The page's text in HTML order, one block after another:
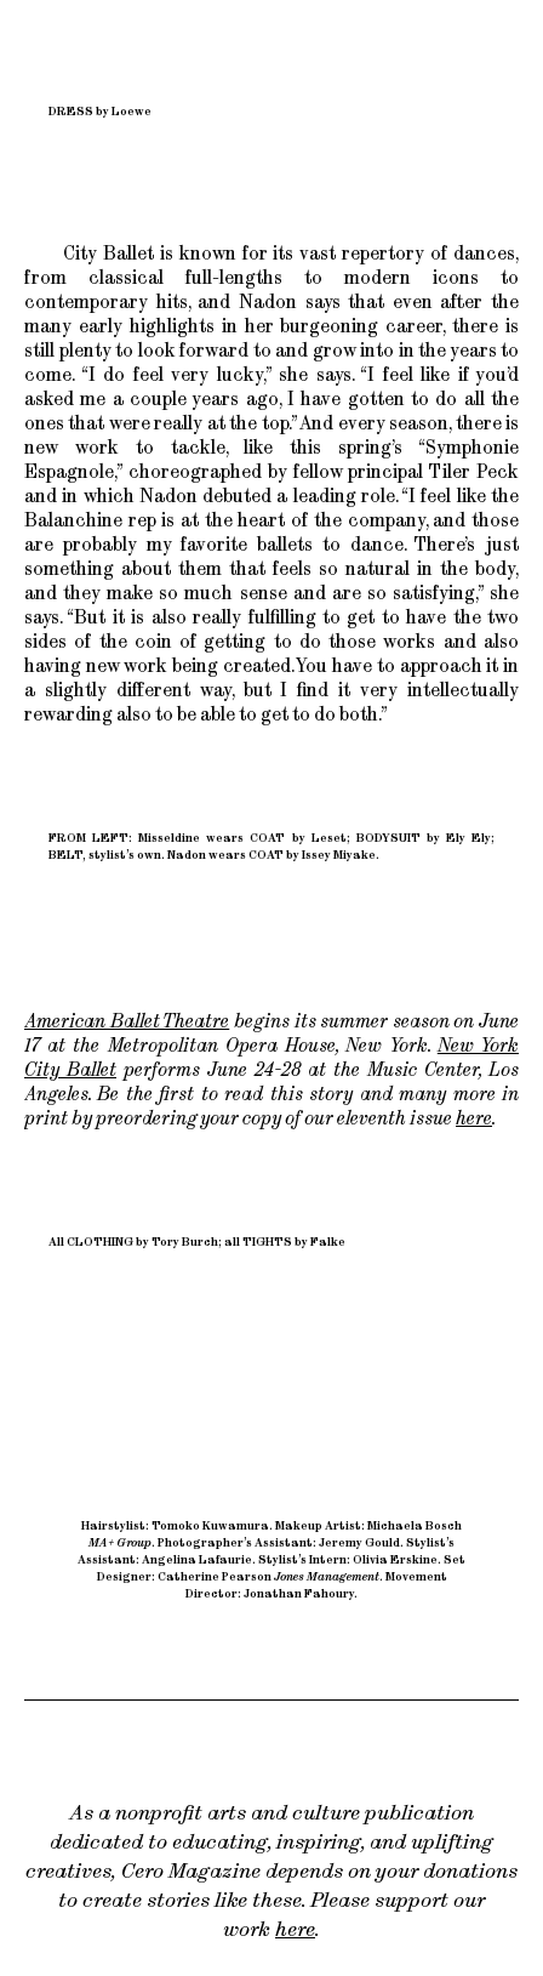
DRESS by Loewe
City Ballet is known for its vast repertory of dances,
from classical full-lengths to modern icons to
contemporary hits, and Nadon says that even after the
many early highlights in her burgeoning career, there is
still plenty to look forward to and grow into in the years to
come. “I do feel very lucky,” she says. “I feel like if you’d
asked me a couple years ago, I have gotten to do all the
ones that were really at the top.” And every season, there is
new work to tackle, like this spring’s “Symphonie
Espagnole,” choreographed by fellow principal Tiler Peck
and in which Nadon debuted a leading role. “I feel like the
Balanchine rep is at the heart of the company, and those
are probably my favorite ballets to dance. There’s just
something about them that feels so natural in the body,
and they make so much sense and are so satisfying,” she
says. “But it is also really fulfilling to get to have the two
sides of the coin of getting to do those works and also
having new work being created. You have to approach it in
a slightly different way, but I find it very intellectually
rewarding also to be able to get to do both.”
FROM LEFT: Misseldine wears COAT by Leset; BODYSUIT by Ely Ely;
BELT, stylist’s own. Nadon wears COAT by Issey Miyake.
American Ballet Theatre begins its summer season on June
17 at the Metropolitan Opera House, New York.New York
City Ballet performs June 24-28 at the Music Center, Los
Angeles. Be the first to read this story and many more in
print by preordering your copy of our eleventh issue here.
All CLOTHING by Tory Burch; all TIGHTS by Falke
Hairstylist: Tomoko Kuwamura. Makeup Artist: Michaela Bosch
MA+ Group. Photographer’s Assistant: Jeremy Gould. Stylist’s
Assistant: Angelina Lafaurie. Stylist’s Intern: Olivia Erskine. Set
Designer: Catherine PearsonJones Management. Movement
Director: Jonathan Fahoury.
As a nonprofit arts and culture publication
dedicated to educating, inspiring, and uplifting
creatives, Cero Magazine depends on your donations
to create stories like these. Please support our
workhere.